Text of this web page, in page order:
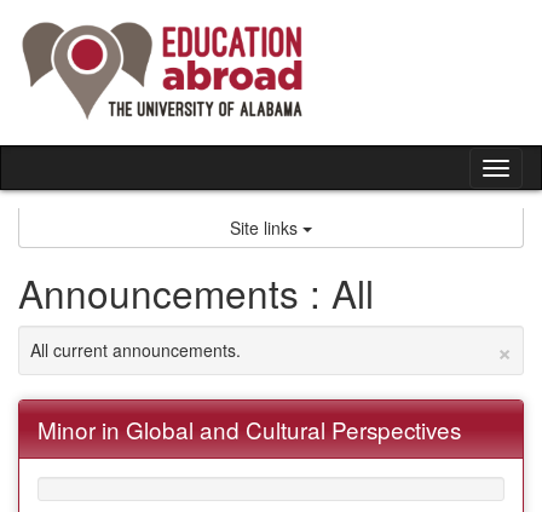
content
Site links
Announcements : All
×
All current announcements.
Minor in Global and Cultural Perspectives